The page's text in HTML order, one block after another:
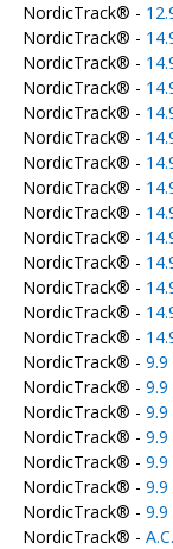
NordicTrack® -
NordicTrack® -
NordicTrack® -
NordicTrack® -
NordicTrack® -
NordicTrack® -
NordicTrack® -
NordicTrack® -
NordicTrack® -
NordicTrack® -
NordicTrack® -
NordicTrack® -
NordicTrack® -
NordicTrack® -
NordicTrack® - 9.9
NordicTrack® - 9.9
NordicTrack® - 9.9
NordicTrack® - 9.9
NordicTrack® - 9.9
NordicTrack® - 9.9
NordicTrack® - 9.9
NordicTrack® -